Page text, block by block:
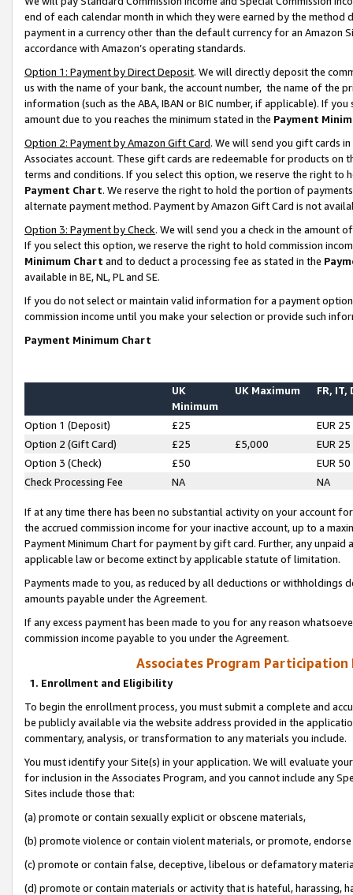
end of each calendar month in which they were earned by the
payment in a currency other than the default currency for an Amazon
accordance with Amazon’s operating standards.
Option 1: Payment by Direct Deposit. We will directly deposit the
us with the name of your bank, the account number, the name of the
information (such as the ABA, IBAN or BIC number, if applicable). If
amount due to you reaches the minimum stated in the Payment
Option 2: Payment by Amazon Gift Card. We will send you gift cards
Associates account. These gift cards are redeemable for products on
terms and conditions. If you select this option, we reserve the right to
Payment Chart. We reserve the right to hold the portion of
alternate payment method. Payment by Amazon Gift Card is not
Option 3: Payment by Check. We will send you a check in the amount
If you select this option, we reserve the right to hold commission
Minimum Chart and to deduct a processing fee as stated in the
available in BE, NL, PL and SE.
If you do not select or maintain valid information for a payment
commission income until you make your selection or provide such
Payment Minimum Chart
UK
Minimum
UK Maximum FR, IT,
Option 1 (Deposit) £25
EUR 25
Option 2 (Gift Card)
£25 £5,000
EUR 25
Option 3 (Check)
£50
EUR 50
Check Processing Fee
NA NA
If at any time there has been no substantial activity on your account
the accrued commission income for your inactive account, up to a
Payment Minimum Chart for payment by gift card. Further, any
applicable law or become extinct by applicable statute of limitation.
Payments made to you, as reduced by all deductions or
amounts payable under the Agreement.
If any excess payment has been made to you for any reason
commission income payable to you under the Agreement.
Associates Program Participation
1. Enrollment and Eligibility
To begin the enrollment process, you must submit a complete and
be publicly available via the website address provided in the
commentary, analysis, or transformation to any materials you include.
You must identify your Site(s) in your application. We will evaluate
for inclusion in the Associates Program, and you cannot include any
Sites include those that:
(a) promote or contain sexually explicit or obscene materials,
(b) promote violence or contain violent materials, or promote,
(c) promote or contain false, deceptive, libelous or defamatory
(d) promote or contain materials or activity that is hateful, harassing,